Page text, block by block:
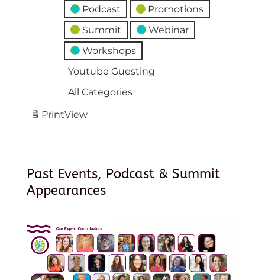
Podcast
Promotions
Summit
Webinar
Workshops
Youtube Guesting
All Categories
PrintView
Past Events, Podcast & Summit
Appearances